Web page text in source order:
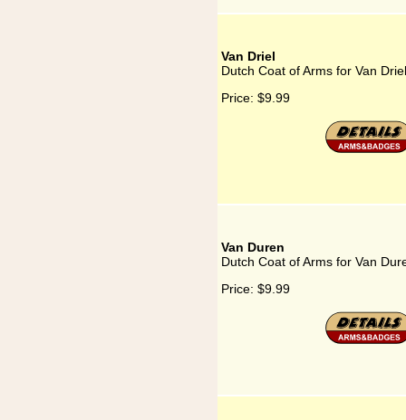
Van Driel
Dutch Coat of Arms for Van Driel
Price: $9.99
Van Duren
Dutch Coat of Arms for Van
Price: $9.99